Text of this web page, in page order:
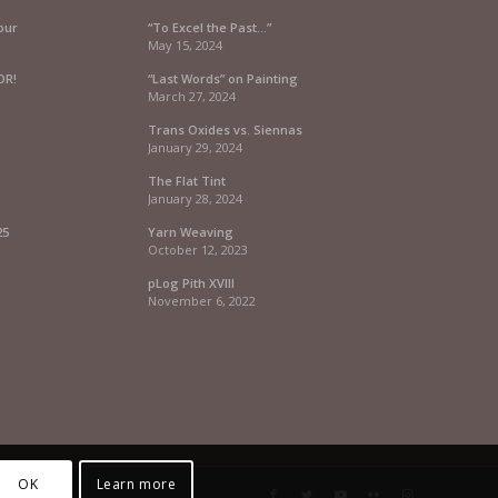
“To Excel the Past…”
May 15, 2024
“Last Words” on Painting
March 27, 2024
Trans Oxides vs. Siennas
January 29, 2024
The Flat Tint
January 28, 2024
Yarn Weaving
October 12, 2023
pLog Pith XVIII
November 6, 2022
OK Learn more